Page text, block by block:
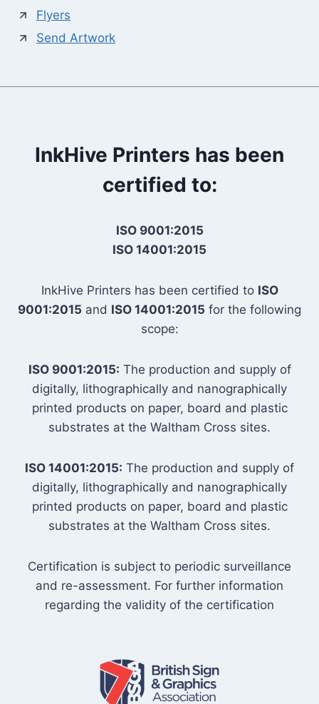
Flyers
Send Artwork
InkHive Printers has been
certified to:
ISO 9001:2015
ISO 14001:2015
InkHive Printers has been certified to ISO
9001:2015 and ISO 14001:2015 for the following
scope:
ISO 9001:2015: The production and supply of
digitally, lithographically and nanographically
printed products on paper, board and plastic
substrates at the Waltham Cross sites.
ISO 14001:2015: The production and supply of
digitally, lithographically and nanographically
printed products on paper, board and plastic
substrates at the Waltham Cross sites.
Certification is subject to periodic surveillance
and re-assessment. For further information
regarding the validity of the certification